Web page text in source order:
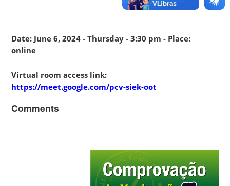
Date: June 6, 2024 - Thursday - 3:30 pm - Place:
online
Virtual room access link:
https://meet.google.com/pcv-siek-oot
Comments